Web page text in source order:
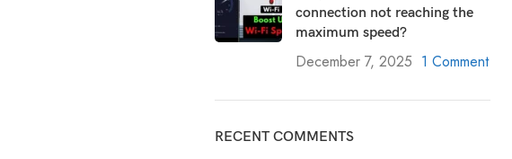
connection not reaching the
maximum speed?
December 7, 2025 1 Comment
RECENT COMMENTS